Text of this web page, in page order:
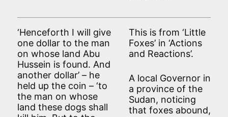
‘Henceforth I will give
one dollar to the man
on whose land Abu
Hussein is found. And
another dollar’ – he
held up the coin – ‘to
the man on whose
land these dogs shall
This is from ‘Little
Foxes’ in ‘Actions
and Reactions’.
A local Governor in
a province of the
Sudan, noticing
that foxes abound,